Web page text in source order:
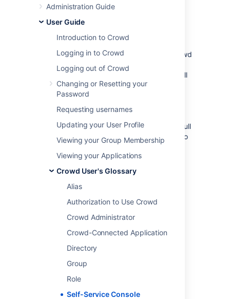
Administration Guide
User Guide
Introduction to Crowd
Logging in to Crowd
Logging out of Crowd
Changing or Resetting your
Password
Requesting usernames
Updating your User Profile
Viewing your Group Membership
Viewing your Applications
Crowd User's Glossary
Alias
Authorization to Use Crowd
Crowd Administrator
Crowd-Connected Application
Directory
Group
Role
Self-Service Console
Self-Service
Console
Authorized Crowd userscan access the Crowd
Console, even if they are not
Crowd administrators
. Non-administrators will
see a subset of the Crowd Console
functionality, which we call the 'Self-Service
Console'. TheUser Guide
functionality. The
Crowd Administration Consolepresents the full
range of Crowd administration functionality to
authorized Crowd administrators.
Last modified on May 16, 2019
Related content
Self-Service Console
About the Crowd Administration Console